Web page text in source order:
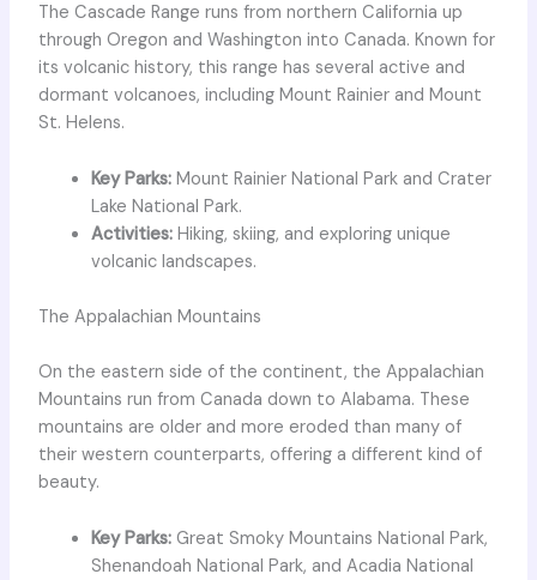
The Cascade Range runs from northern California up
through Oregon and Washington into Canada. Known for
its volcanic history, this range has several active and
dormant volcanoes, including Mount Rainier and Mount
St. Helens.
Key Parks:Mount Rainier National Park and Crater
Lake National Park.
Activities:Hiking, skiing, and exploring unique
volcanic landscapes.
The Appalachian Mountains
On the eastern side of the continent, the Appalachian
Mountains run from Canada down to Alabama. These
mountains are older and more eroded than many of
their western counterparts, offering a different kind of
beauty.
Key Parks:Great Smoky Mountains National Park,
Shenandoah National Park, and Acadia National